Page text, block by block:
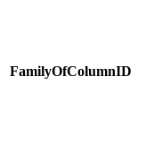
FamilyOfColumnID